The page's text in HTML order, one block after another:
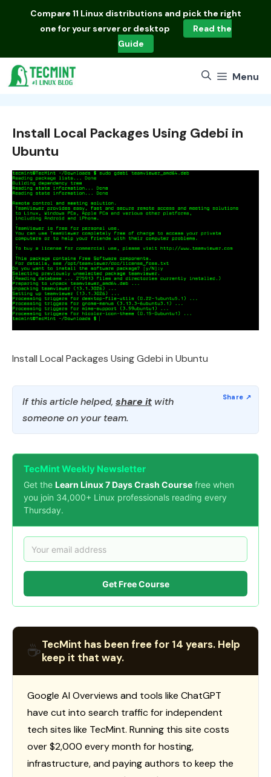
Compare 11 Linux distributions and pick the right
one for your server or desktop
Read the
Guide
Menu
Install Local Packages Using Gdebi in
Ubuntu
Install Local Packages Using Gdebi in Ubuntu
If this article helped, share it with
someone on your team.
TecMint Weekly Newsletter
Get the Learn Linux 7 Days Crash Course free when
you join 34,000+ Linux professionals reading every
Thursday.
Get Free Course
☕TecMint has been free for 14 years. Help
keep it that way.
Google AI Overviews and tools like ChatGPT
have cut into search traffic for independent
tech sites like TecMint. Running this site costs
over $2,000 every month for hosting,
infrastructure, and paying authors to keep the